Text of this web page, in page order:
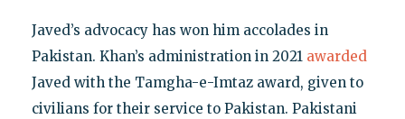
Javed’s advocacy has won him accolades in
Pakistan. Khan’s administration in 2021 awarded
Javed with the Tamgha-e-Imtaz award, given to
civilians for their service to Pakistan. Pakistani